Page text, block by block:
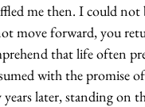
me then. I could
move forward, you
that life often
with the promise
later, standing on